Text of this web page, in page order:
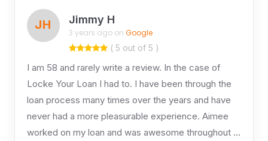
JH Jimmy H
3 years ago on Google
( 5 out of 5 )
I am 58 and rarely write a review. In the case of
Locke Your Loan I had to. I have been through the
loan process many times over the years and have
never had a more pleasurable experience. Aimee
worked on my loan and was awesome throughout …